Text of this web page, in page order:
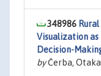
348986
Visualization as
Decision-
byČerba,